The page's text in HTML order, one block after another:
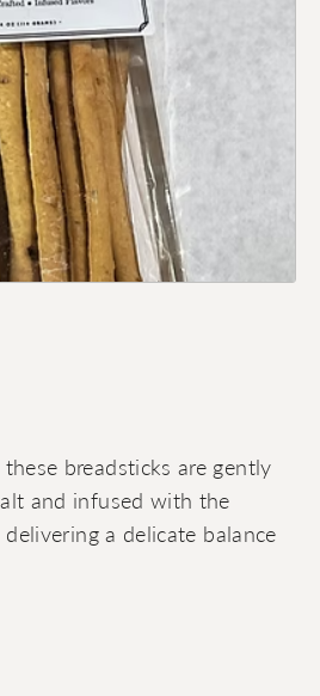
breadsticks are gently
and infused with the
a delicate balance